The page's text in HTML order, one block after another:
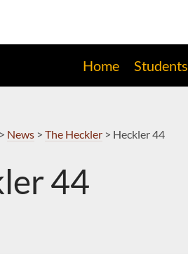
Home Students
News> The Heckler> Heckler 44
44